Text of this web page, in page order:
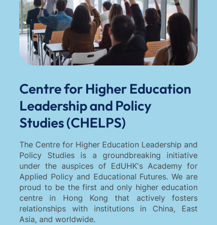
Centre for Higher Education
Leadership and Policy
Studies (CHELPS)
The Centre for Higher Education Leadership and
Policy Studies is a groundbreaking initiative
under the auspices of EdUHK's Academy for
Applied Policy and Educational Futures. We are
proud to be the first and only higher education
centre in Hong Kong that actively fosters
relationships with institutions in China, East
Asia, and worldwide.